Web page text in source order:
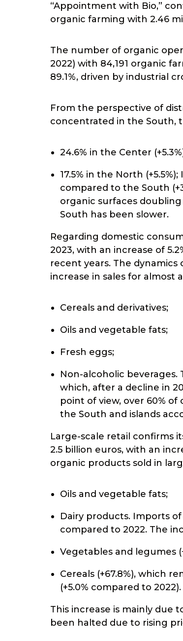
“Appointment with Bio,”
organic farming with 2.46
The number of organic
2022) with 84,191 organic
89.1%, driven by industrial
From the perspective of
concentrated in the South,
24.6% in the Center
17.5% in the North
compared to the South
organic surfaces
South has been slower.
Regarding domestic
2023, with an increase of
recent years. The
increase in sales for
Cereals and derivatives;
Oils and vegetable fats;
Fresh eggs;
Non-alcoholic
which, after a decline in
point of view, over 60%
the South and islands
Large-scale retail confirms
2.5 billion euros, with an
organic products sold in
Oils and vegetable fats;
Dairy products. Imports
compared to 2022. The
Vegetables and legumes
Cereals (+67.8%), which
(+5.0% compared to 2022).
This increase is mainly due
been halted due to rising